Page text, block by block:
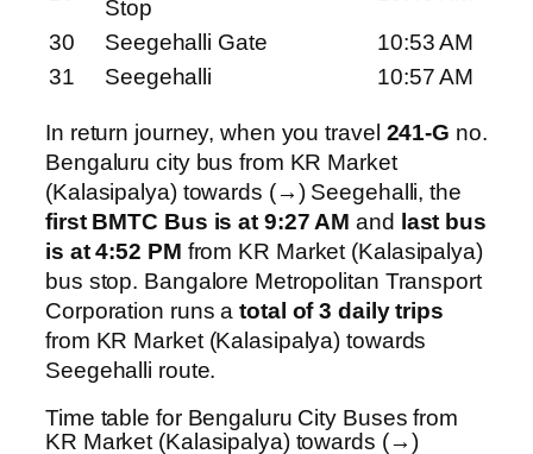
Stop
30
Seegehalli Gate
10:53 AM
31
Seegehalli 10:57 AM
In return journey, when you travel 241-G no.
Bengaluru city bus from KR Market
(Kalasipalya) towards (→) Seegehalli, the
first BMTC Bus is at 9:27 AM and last bus
is at 4:52 PM from KR Market (Kalasipalya)
bus stop. Bangalore Metropolitan Transport
Corporation runs atotal of 3 daily trips
from KR Market (Kalasipalya) towards
Seegehalli route.
Time table for Bengaluru City Buses from
KR Market (Kalasipalya) towards (→)